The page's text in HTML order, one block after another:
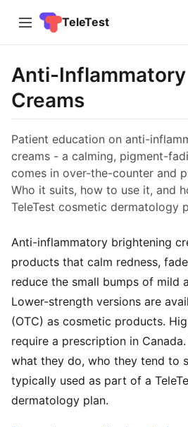
TeleTest
Anti-
Creams
Patient education on anti-
creams - a calming, pigment-
comes in over-the-counter and
Who it suits, how to use it, and
TeleTest cosmetic dermatology
Anti-inflammatory brightening
products that calm redness,
reduce the small bumps of mild
Lower-strength versions are
(OTC) as cosmetic products.
require a prescription in
what they do, who they tend to
typically used as part of a
dermatology plan.